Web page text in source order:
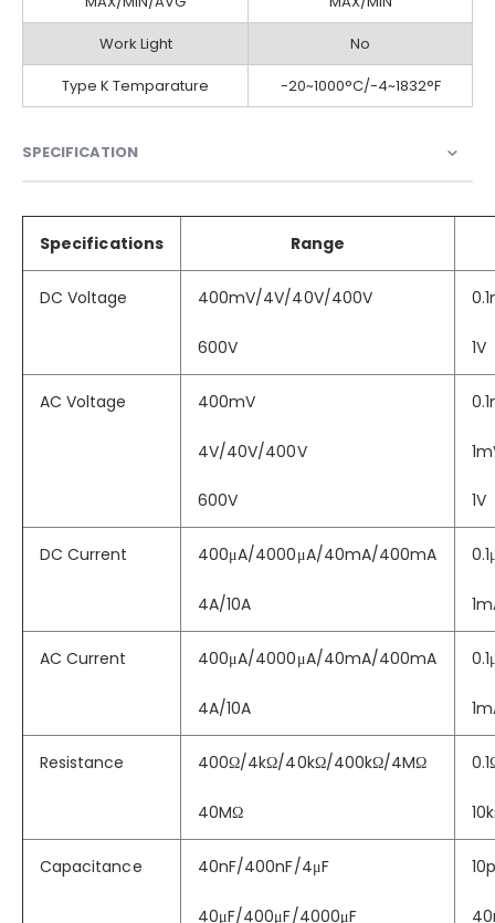
Work Light
No
Type K Temparature
-20~1000°C/-4~1832°F
SPECIFICATION
Specifications Range
DC Voltage 400mV/4V/40V/400V
600V 1V
AC Voltage 400mV
4V/40V/400V
600V 1V
DC Current 400μA/4000μA/40mA/400mA
4A/10A
AC Current 400μA/4000μA/40mA/400mA
4A/10A
Resistance 400Ω/4kΩ/40kΩ/400kΩ/4MΩ
40MΩ
Capacitance 40nF/400nF/4μF
40μF/400μF/4000μF